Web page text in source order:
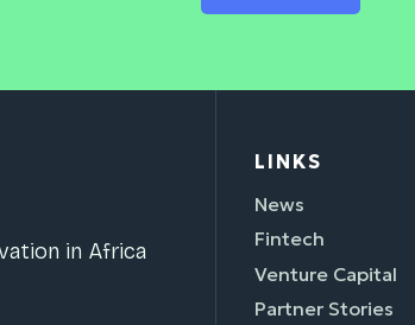
in Africa
LINKS
News
Fintech
Venture Capital
Partner Stories